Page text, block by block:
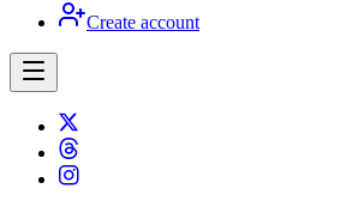
Create account